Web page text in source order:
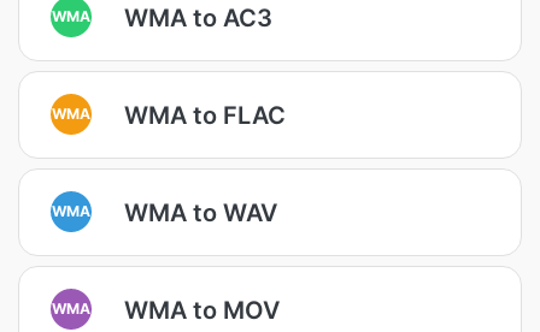
WMA WMA to AC3
WMA WMA to FLAC
WMA WMA to WAV
WMA WMA to MOV